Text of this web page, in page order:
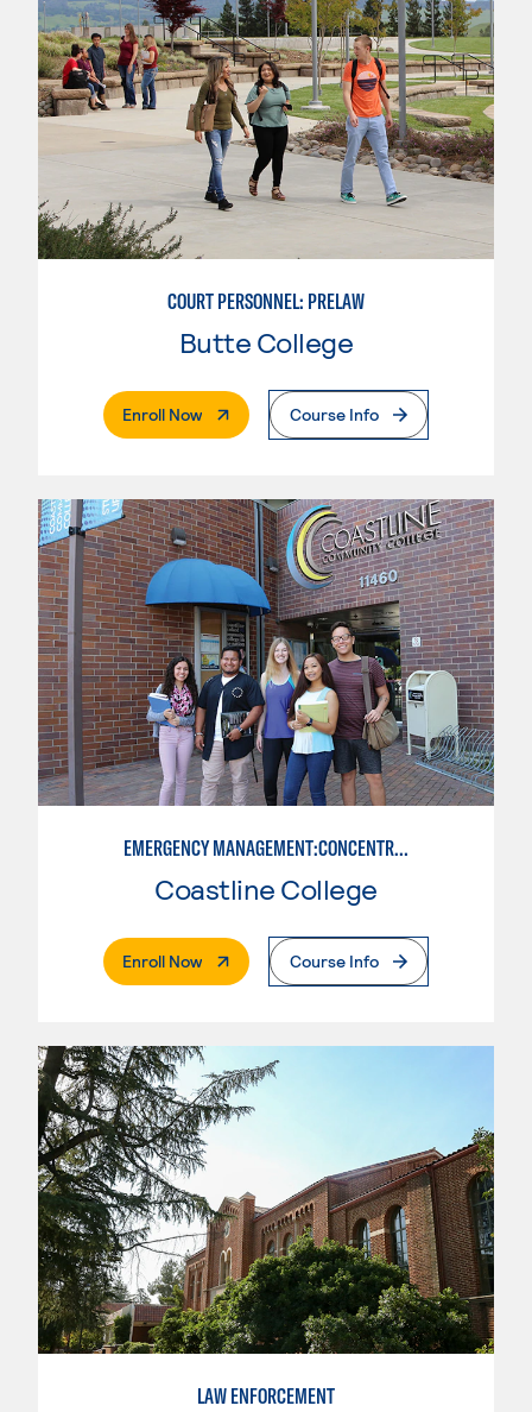
COURT PERSONNEL: PRELAW
Butte College
Enroll Now. External PageCourse Info
EMERGENCY MANAGEMENT:CONCENTRATION IN CRIMINAL JUSTICE
Coastline College
Enroll Now. External PageCourse Info
LAW ENFORCEMENT